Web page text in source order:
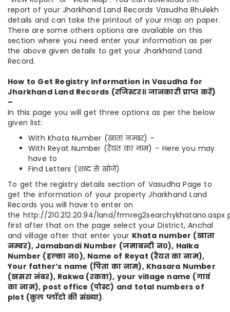
report of your Jharkhand Land Records Vasudha Bhulekh
details and can take the printout of your map on paper.
There are some others options are available on this
section where you need enter your information as per
the above given details to get your Jharkhand Land
Record.
How to Get Registry Information in Vasudha for
Jharkhand Land Records (रजिस्टर॥ जानकारी प्राप्त करें)
–
In this page you will get three options as per the below
given list:
With Khata Number (खाता नम्बर) –
With Reyat Number (रैयत का नाम) – Here you may
have to
Find Letters (शब्द से खोजें)
To get the registry details section of Vasudha Page to
get the information of your property Jharkhand Land
Records you will have to enter on
the http://210.212.20.94/land/frmreg2searchykhatano.aspx
first after that on the page select your District, Anchal
and village after that enter your Khata number (खाता
नम्बर), Jamabandi Number (जमाबन्दी न०), Halka
Number (हल्का न०), Name of Reyat (रैयत का नाम),
Your father’s name (पिता का नाम), Khasara Number
(खसरा नंबर), Rakwa (रकवा), your village name (गावं
का नाम), post office (पोस्ट) and total numbers of
plot (कुल प्लॉटो की संख्या).